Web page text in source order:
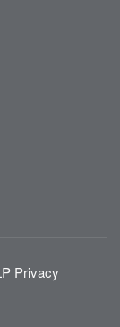
Privacy